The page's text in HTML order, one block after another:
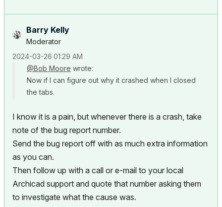
Barry Kelly
Moderator
‎2024-03-26 01:29 AM
@Bob Moore wrote:
Now if I can figure out why it crashed when I closed
the tabs.
I know it is a pain, but whenever there is a crash, take
note of the bug report number.
Send the bug report off with as much extra information
as you can.
Then follow up with a call or e-mail to your local
Archicad support and quote that number asking them
to investigate what the cause was.